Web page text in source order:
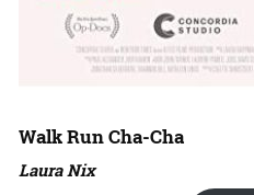
Walk Run Cha-Cha
Laura Nix